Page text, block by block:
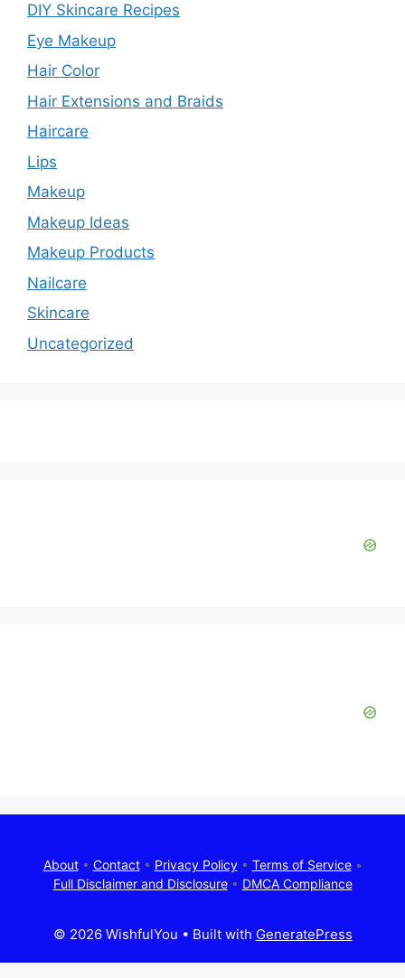
DIY Skincare Recipes
Eye Makeup
Hair Color
Hair Extensions and Braids
Haircare
Lips
Makeup
Makeup Ideas
Makeup Products
Nailcare
Skincare
Uncategorized
About• Contact• Privacy Policy• Terms of Service•
Full Disclaimer and Disclosure• DMCA Compliance
© 2026 WishfulYou • Built with GeneratePress